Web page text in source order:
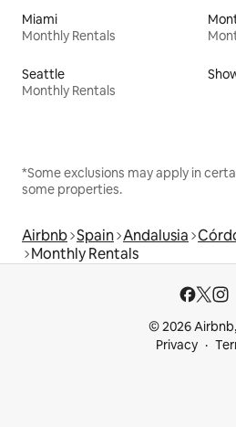
Miami
Monthly Rentals
Seattle
Monthly Rentals
*Some exclusions may apply in
some properties.
Airbnb Spain Andalusia
Monthly Rentals
© 2026
Privacy